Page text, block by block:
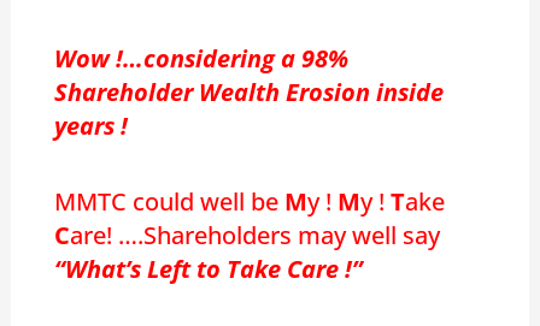
Wow !…considering a 98%
Shareholder Wealth Erosion inside
years !
MMTC could well be My ! My ! Take
Care! ….Shareholders may well say
“What’s Left to Take Care !”